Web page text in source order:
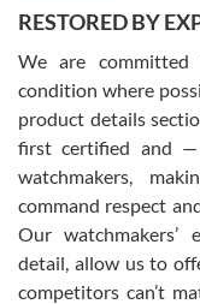
David Pigg
7/28/2026
This was my first
for an Omega Seamaster
was labeled as used but
been a collector as it was
was basically brand new.
model would be. I
from SWE.
RESTORED BY
We are
condition where
product details
first certified and
watchmakers,
command respect
Our
detail, allow us to
competitors can’t